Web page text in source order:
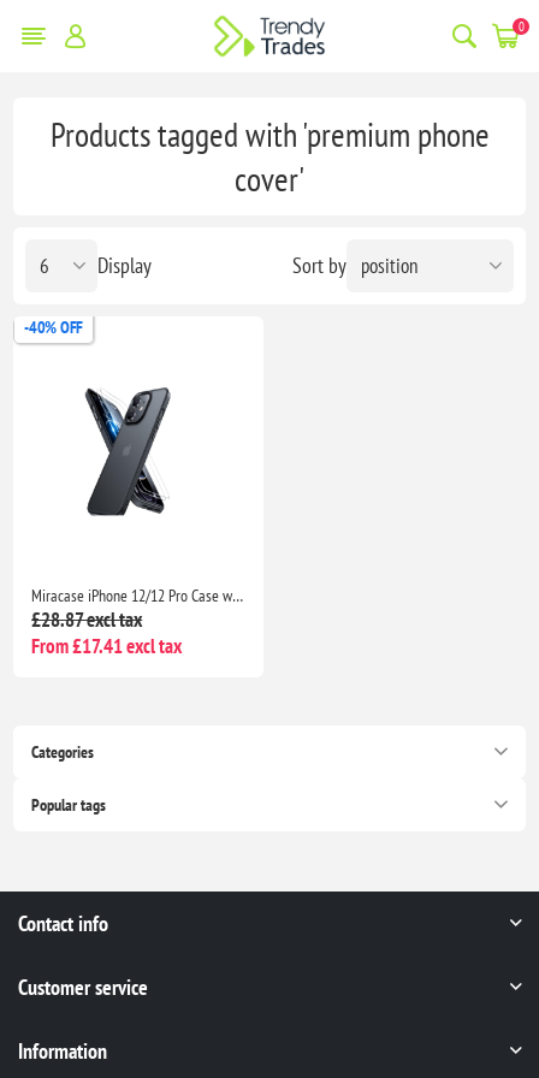
0
Categories
Popular tags
Products tagged with 'premium phone
cover'
Sort by
Display
-40% OFF
Miracase iPhone 12/12 Pro Case with 2 Screen Protectors Military-Grade Shockproof Slim Matte Anti-Fingerprint 6.1” Black
£28.87 excl tax
From £17.41 excl tax
Contact info
Customer service
Information